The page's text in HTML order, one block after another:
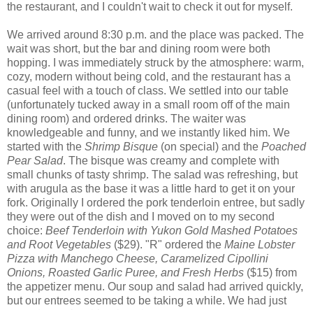
the restaurant, and I couldn't wait to check it out for myself.
We arrived around 8:30 p.m. and the place was packed. The
wait was short, but the bar and dining room were both
hopping. I was immediately struck by the atmosphere: warm,
cozy, modern without being cold, and the restaurant has a
casual feel with a touch of class. We settled into our table
(unfortunately tucked away in a small room off of the main
dining room) and ordered drinks. The waiter was
knowledgeable and funny, and we instantly liked him. We
started with the Shrimp Bisque (on special) and the Poached
Pear Salad. The bisque was creamy and complete with
small chunks of tasty shrimp. The salad was refreshing, but
with arugula as the base it was a little hard to get it on your
fork. Originally I ordered the pork tenderloin entree, but sadly
they were out of the dish and I moved on to my second
choice: Beef Tenderloin with Yukon Gold Mashed Potatoes
and Root Vegetables ($29). "R" ordered the Maine Lobster
Pizza with Manchego Cheese, Caramelized Cipollini
Onions, Roasted Garlic Puree, and Fresh Herbs ($15) from
the appetizer menu. Our soup and salad had arrived quickly,
but our entrees seemed to be taking a while. We had just